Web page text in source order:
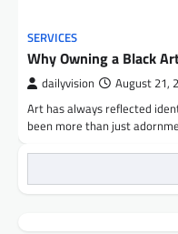
SERVICES
Why Owning a Black
dailyvision August 21,
Art has always reflected
been more than just